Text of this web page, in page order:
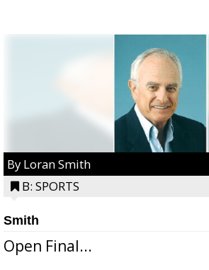
By Loran Smith
B: SPORTS
Smith
Open Final...